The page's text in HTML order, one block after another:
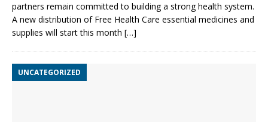
partners remain committed to building a strong health system.
A new distribution of Free Health Care essential medicines and
supplies will start this month […]
UNCATEGORIZED